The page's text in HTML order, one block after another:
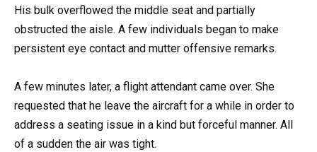
His bulk overflowed the middle seat and partially
obstructed the aisle. A few individuals began to make
persistent eye contact and mutter offensive remarks.
A few minutes later, a flight attendant came over. She
requested that he leave the aircraft for a while in order to
address a seating issue in a kind but forceful manner. All
of a sudden the air was tight.